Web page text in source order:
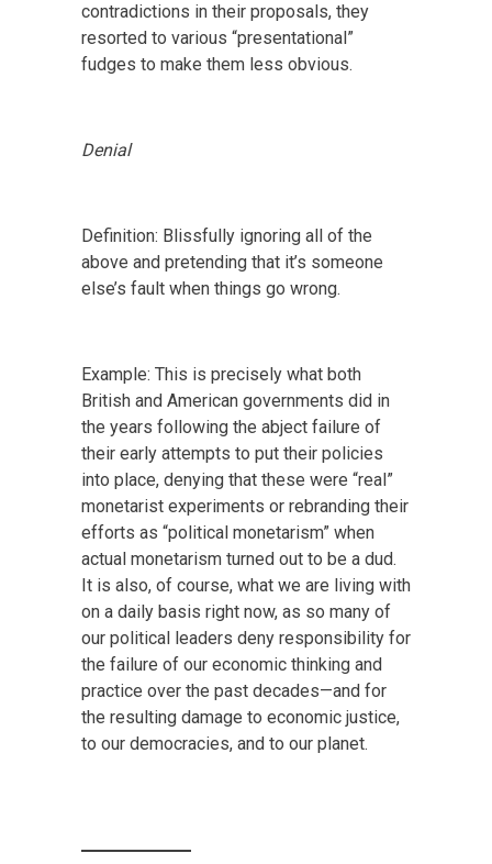
contradictions in their proposals, they
resorted to various “presentational”
fudges to make them less obvious.
Denial
Definition: Blissfully ignoring all of the
above and pretending that it’s someone
else’s fault when things go wrong.
Example: This is precisely what both
British and American governments did in
the years following the abject failure of
their early attempts to put their policies
into place, denying that these were “real”
monetarist experiments or rebranding their
efforts as “political monetarism” when
actual monetarism turned out to be a dud.
It is also, of course, what we are living with
on a daily basis right now, as so many of
our political leaders deny responsibility for
the failure of our economic thinking and
practice over the past decades—and for
the resulting damage to economic justice,
to our democracies, and to our planet.